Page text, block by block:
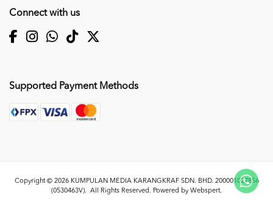
Connect with us
Supported Payment Methods
Copyright © 2026 KUMPULAN MEDIA KARANGKRAF SDN. BHD. 200001027856
(0530463V). All Rights Reserved. Powered by Webspert.